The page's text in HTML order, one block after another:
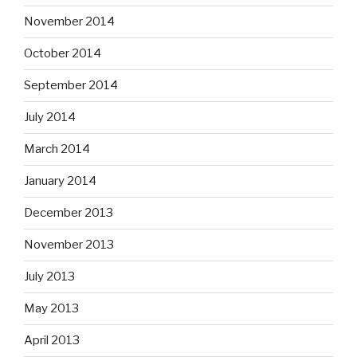
November 2014
October 2014
September 2014
July 2014
March 2014
January 2014
December 2013
November 2013
July 2013
May 2013
April 2013